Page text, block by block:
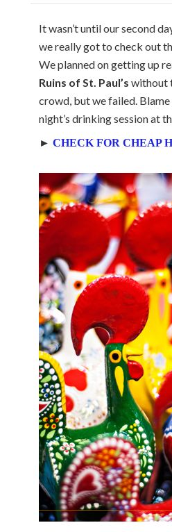
It wasn’t until our second
we really got to check out
We planned on getting up
Ruins of St. Paul’s without
crowd, but we failed.
night’s drinking session at
► CHECK FOR CHEAP